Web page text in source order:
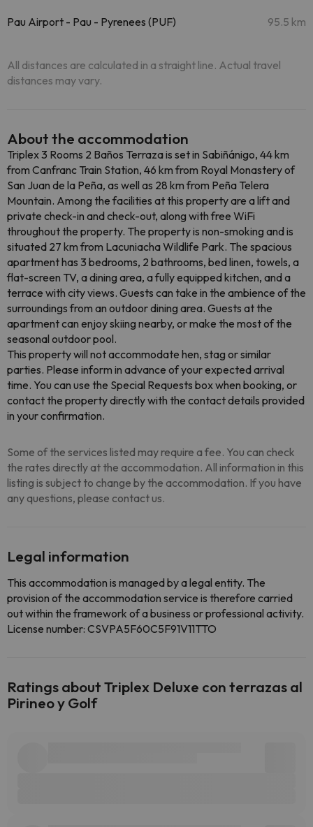
Pau Airport - Pau - Pyrenees (PUF) 95.5 km
All distances are calculated in a straight line. Actual travel
distances may vary.
About the accommodation
Triplex 3 Rooms 2 Baños Terraza is set in Sabiñánigo, 44 km
from Canfranc Train Station, 46 km from Royal Monastery of
San Juan de la Peña, as well as 28 km from Peña Telera
Mountain. Among the facilities at this property are a lift and
private check-in and check-out, along with free WiFi
throughout the property. The property is non-smoking and is
situated 27 km from Lacuniacha Wildlife Park. The spacious
apartment has 3 bedrooms, 2 bathrooms, bed linen, towels, a
flat-screen TV, a dining area, a fully equipped kitchen, and a
terrace with city views. Guests can take in the ambience of the
surroundings from an outdoor dining area. Guests at the
apartment can enjoy skiing nearby, or make the most of the
seasonal outdoor pool.
This property will not accommodate hen, stag or similar
parties. Please inform in advance of your expected arrival
time. You can use the Special Requests box when booking, or
contact the property directly with the contact details provided
in your confirmation.
Some of the services listed may require a fee. You can check
the rates directly at the accommodation. All information in this
listing is subject to change by the accommodation. If you have
any questions, please contact us.
Legal information
This accommodation is managed by a legal entity. The
provision of the accommodation service is therefore carried
out within the framework of a business or professional activity.
License number: CSVPA5F60C5F91V11TTO
Ratings about Triplex Deluxe con terrazas al
Pirineo y Golf